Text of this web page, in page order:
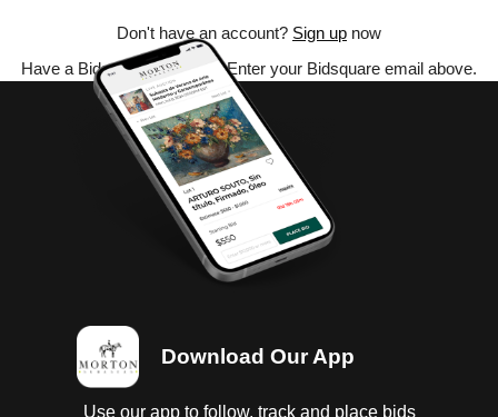
Don't have an account? Sign up now
Have a Bidsquare account? Enter your Bidsquare email above.
Download Our App
Use our app to follow, track and place bids